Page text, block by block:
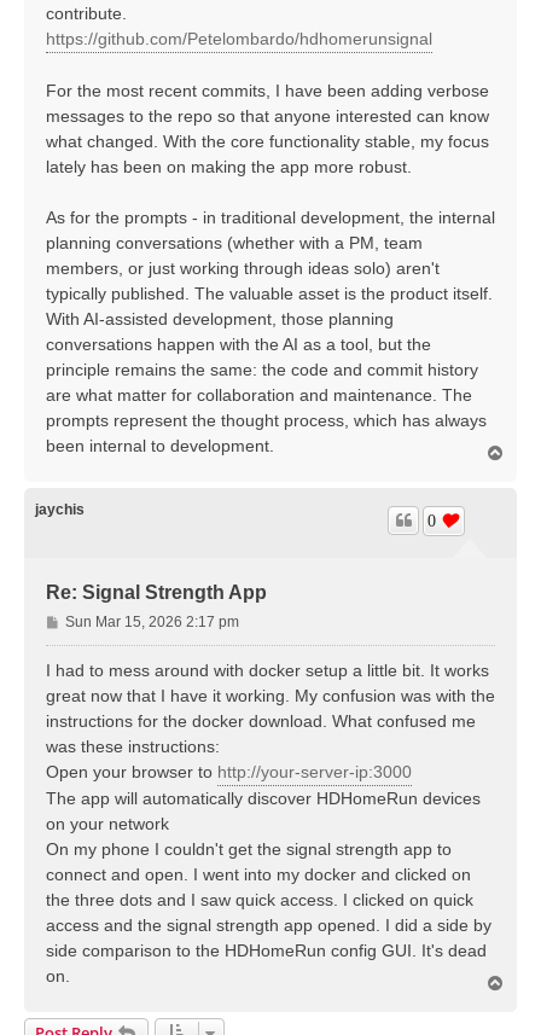
contribute.
https://github.com/Petelombardo/hdhomerunsignal
For the most recent commits, I have been adding verbose
messages to the repo so that anyone interested can know
what changed. With the core functionality stable, my focus
lately has been on making the app more robust.
As for the prompts - in traditional development, the internal
planning conversations (whether with a PM, team
members, or just working through ideas solo) aren't
typically published. The valuable asset is the product itself.
With AI-assisted development, those planning
conversations happen with the AI as a tool, but the
principle remains the same: the code and commit history
are what matter for collaboration and maintenance. The
prompts represent the thought process, which has always
been internal to development.
jaychis
Re: Signal Strength App
0
P
o
s
Sun Mar 15, 2026 2:17 pm
I had to mess around with docker setup a little bit. It works
great now that I have it working. My confusion was with the
instructions for the docker download. What confused me
was these instructions:
Open your browser to http://your-server-ip:3000
The app will automatically discover HDHomeRun devices
on your network
On my phone I couldn't get the signal strength app to
connect and open. I went into my docker and clicked on
the three dots and I saw quick access. I clicked on quick
access and the signal strength app opened. I did a side by
side comparison to the HDHomeRun config GUI. It's dead
on.